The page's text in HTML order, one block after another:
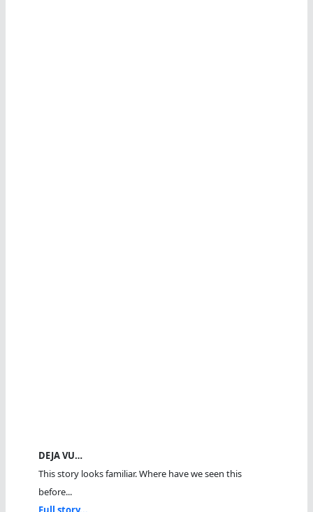
DEJA VU…
This story looks familiar. Where have we seen this
before...